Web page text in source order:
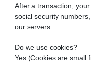
After a transaction,
social security
our servers.
Do we use cookies?
Yes (Cookies are small